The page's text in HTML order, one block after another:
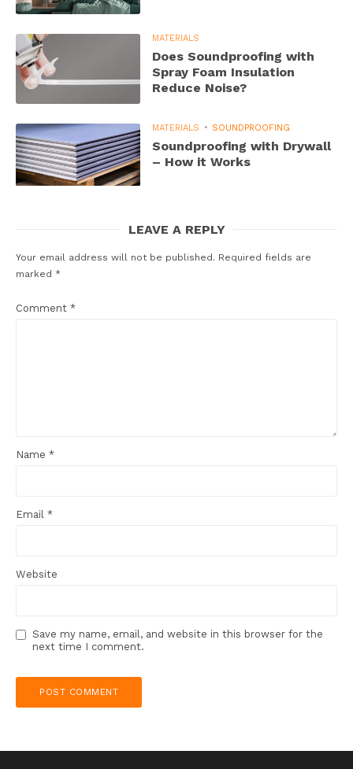
MATERIALS
Does Soundproofing with
Spray Foam Insulation
Reduce Noise?
MATERIALS SOUNDPROOFING
Soundproofing with Drywall
– How it Works
LEAVE A REPLY
Your email address will not be published. Required fields are
marked *
Comment *
Name *
Email *
Website
Save my name, email, and website in this browser for the
next time I comment.